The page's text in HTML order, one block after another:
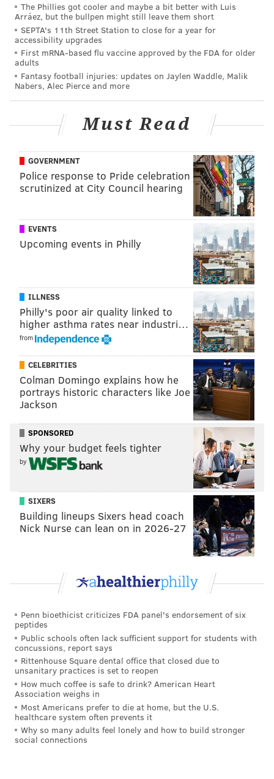
The Phillies got cooler and maybe a bit better with Luis
Arráez, but the bullpen might still leave them short
SEPTA's 11th Street Station to close for a year for
accessibility upgrades
First mRNA-based flu vaccine approved by the FDA for older
adults
Fantasy football injuries: updates on Jaylen Waddle, Malik
Nabers, Alec Pierce and more
Must Read
GOVERNMENT
Police response to Pride celebration
scrutinized at City Council hearing
EVENTS
Upcoming events in Philly
ILLNESS
Philly's poor air quality linked to
higher asthma rates near industri…
from
CELEBRITIES
Colman Domingo explains how he
portrays historic characters like Joe
Jackson
SPONSORED
Why your budget feels tighter
by
SIXERS
Building lineups Sixers head coach
Nick Nurse can lean on in 2026-27
Penn bioethicist criticizes FDA panel's endorsement of six
peptides
Public schools often lack sufficient support for students with
concussions, report says
Rittenhouse Square dental office that closed due to
unsanitary practices is set to reopen
How much coffee is safe to drink? American Heart
Association weighs in
Most Americans prefer to die at home, but the U.S.
healthcare system often prevents it
Why so many adults feel lonely and how to build stronger
social connections